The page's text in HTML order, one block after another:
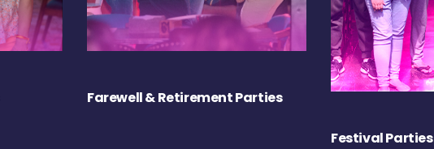
Farewell & Retirement Parties
Festival Parties